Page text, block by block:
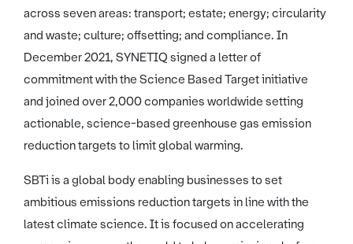
across seven areas: transport; estate; energy; circularity
and waste; culture; offsetting; and compliance. In
December 2021, SYNETIQ signed a letter of
commitment with the Science Based Target initiative
and joined over 2,000 companies worldwide setting
actionable, science-based greenhouse gas emission
reduction targets to limit global warming.
SBTi is a global body enabling businesses to set
ambitious emissions reduction targets in line with the
latest climate science. It is focused on accelerating